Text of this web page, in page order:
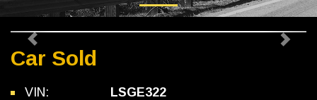
Previous Next
Car Sold
VIN: LSGE322